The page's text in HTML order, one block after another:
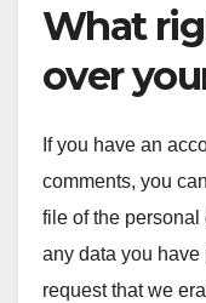
What
over
If you have an
comments, you
file of the
any data you
request that we